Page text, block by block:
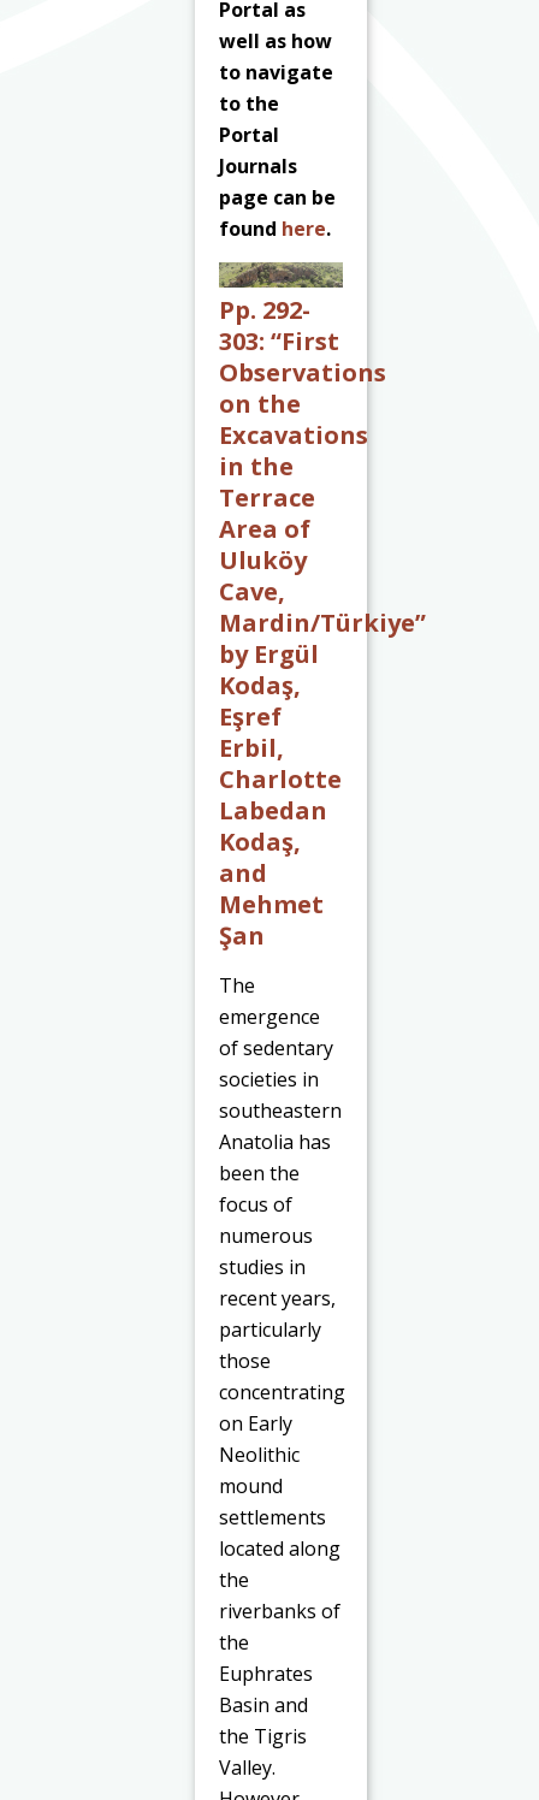
Portal as
well as how
to navigate
to the
Portal
Journals
page can be
found here.
Pp. 292-
303:“First
Observations
on the
Excavations
in the
Terrace
Area of
Uluköy
Cave,
Mardin/Türkiye”
by Ergül
Kodaş,
Eşref
Erbil,
Charlotte
Labedan
Kodaş,
and
Mehmet
Şan
The
emergence
of sedentary
societies in
southeastern
Anatolia has
been the
focus of
numerous
studies in
recent years,
particularly
those
concentrating
on Early
Neolithic
mound
settlements
located along
the
riverbanks of
the
Euphrates
Basin and
the Tigris
Valley.